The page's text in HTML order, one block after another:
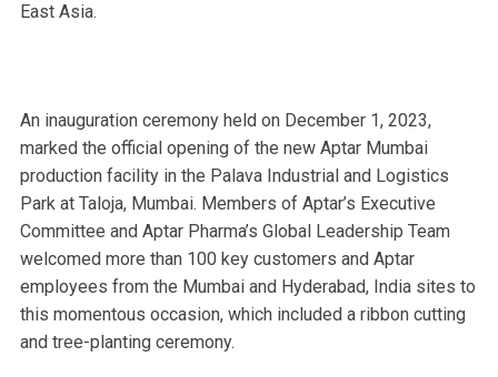
East Asia.
An inauguration ceremony held on December 1, 2023,
marked the official opening of the new Aptar Mumbai
production facility in the Palava Industrial and Logistics
Park at Taloja, Mumbai. Members of Aptar’s Executive
Committee and Aptar Pharma’s Global Leadership Team
welcomed more than 100 key customers and Aptar
employees from the Mumbai and Hyderabad, India sites to
this momentous occasion, which included a ribbon cutting
and tree-planting ceremony.